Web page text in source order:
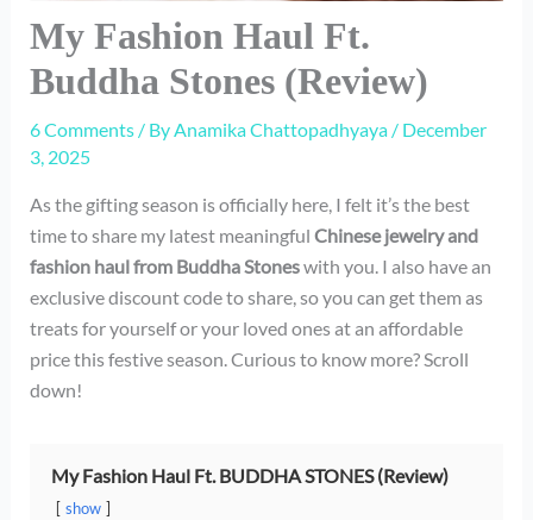
My Fashion Haul Ft.
Buddha Stones (Review)
6 Comments / ByAnamika Chattopadhyaya / December
3, 2025
As the gifting season is officially here, I felt it’s the best
time to share my latest meaningful Chinese jewelry and
fashion haul from Buddha Stoneswith you. I also have an
exclusive discount code to share, so you can get them as
treats for yourself or your loved ones at an affordable
price this festive season. Curious to know more? Scroll
down!
My Fashion Haul Ft. BUDDHA STONES (Review)
show